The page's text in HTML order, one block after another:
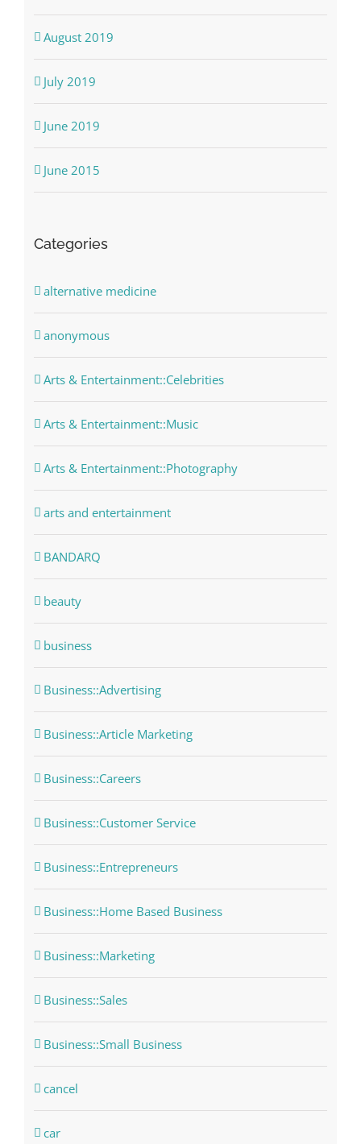
August 2019
July 2019
June 2019
June 2015
Categories
alternative medicine
anonymous
Arts & Entertainment::Celebrities
Arts & Entertainment::Music
Arts & Entertainment::Photography
arts and entertainment
BANDARQ
beauty
business
Business::Advertising
Business::Article Marketing
Business::Careers
Business::Customer Service
Business::Entrepreneurs
Business::Home Based Business
Business::Marketing
Business::Sales
Business::Small Business
cancel
car